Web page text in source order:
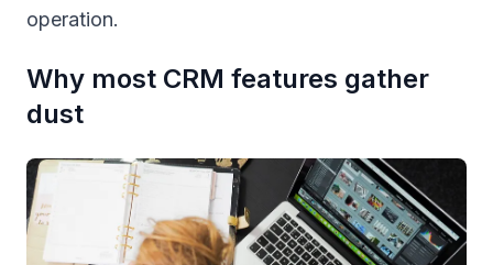
operation.
Why most CRM features gather
dust